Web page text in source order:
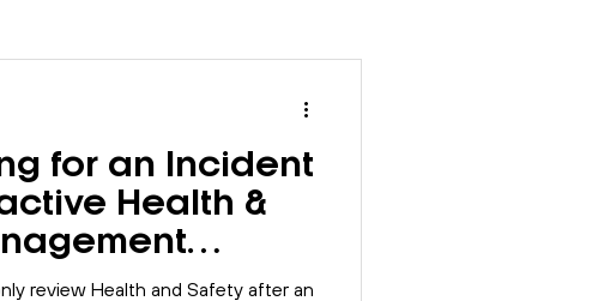
ISO 9001 BSI
for an Incident
Health &
review Health and Safety after an